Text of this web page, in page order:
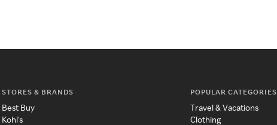
STORES & BRANDS
Best Buy
Kohl's
POPULAR CATEGORIES
Travel & Vacations
Clothing